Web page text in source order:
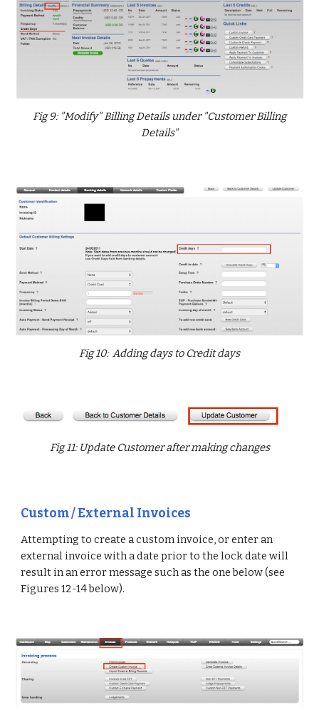
Fig 9: "Modify" Billing Details under "Customer Billing
Details"
Fig 10: Adding days to Credit days
Fig 11: Update Customer after making changes
Custom / External Invoices
Attempting to create a custom invoice, or enter an
external invoice with a date prior to the lock date will
result in an error message such as the one below (see
Figures 12-14 below).